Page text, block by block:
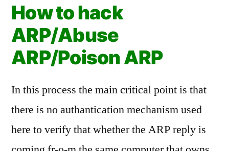
How to hack
ARP/Abuse
ARP/Poison ARP
In this process the main critical point is that
there is no authantication mechanism used
here to verify that whether the ARP reply is